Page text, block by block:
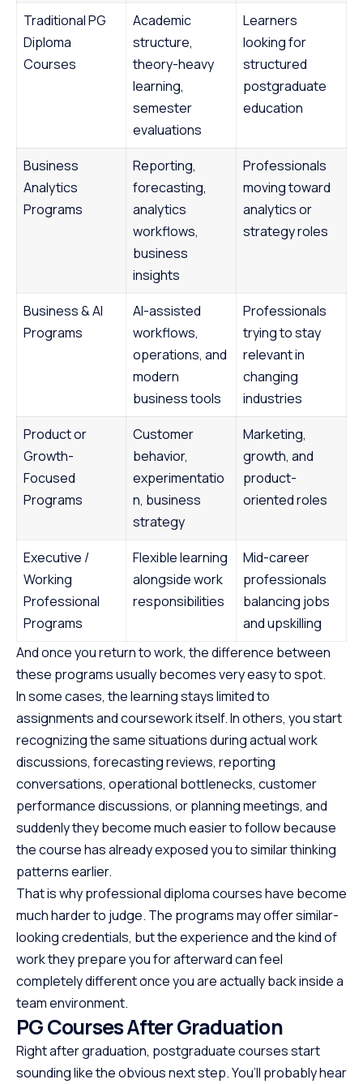
Traditional PG
Diploma
Courses
Academic
structure,
theory-heavy
learning,
semester
evaluations
Learners
looking for
structured
postgraduate
education
Business
Analytics
Programs
Reporting,
forecasting,
analytics
workflows,
business
insights
Professionals
moving toward
analytics or
strategy roles
Business & AI
Programs
AI-assisted
workflows,
operations, and
modern
business tools
Professionals
trying to stay
relevant in
changing
industries
Product or
Growth-
Focused
Programs
Customer
behavior,
experimentatio
n, business
strategy
Marketing,
growth, and
product-
oriented roles
Executive /
Working
Professional
Programs
Flexible learning
alongside work
responsibilities
Mid-career
professionals
balancing jobs
and upskilling
And once you return to work, the difference between
these programs usually becomes very easy to spot.
In some cases, the learning stays limited to
assignments and coursework itself. In others, you start
recognizing the same situations during actual work
discussions, forecasting reviews, reporting
conversations, operational bottlenecks, customer
performance discussions, or planning meetings, and
suddenly they become much easier to follow because
the course has already exposed you to similar thinking
patterns earlier.
That is why professional diploma courses have become
much harder to judge. The programs may offer similar-
looking credentials, but the experience and the kind of
work they prepare you for afterward can feel
completely different once you are actually back inside a
team environment.
PG Courses After Graduation
Right after graduation, postgraduate courses start
sounding like the obvious next step. You’ll probably hear